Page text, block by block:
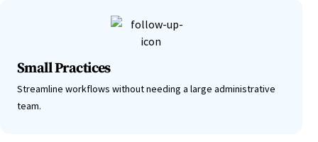
Small Practices
Streamline workflows without needing a large administrative
team.